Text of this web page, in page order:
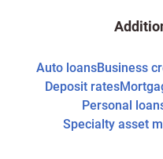
Auto loansBusiness
Deposit rates
Personal
Specialty asset